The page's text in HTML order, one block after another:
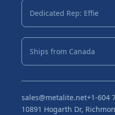
Dedicated Rep: Effie
Ships from Canada
sales@metalite.net+1-604
10891 Hogarth Dr,